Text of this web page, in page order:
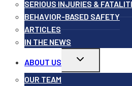
SERIOUS INJURIES &
BEHAVIOR-BASED SAFETY
ARTICLES
IN THE NEWS
ABOUT US
Toggle
OUR TEAM